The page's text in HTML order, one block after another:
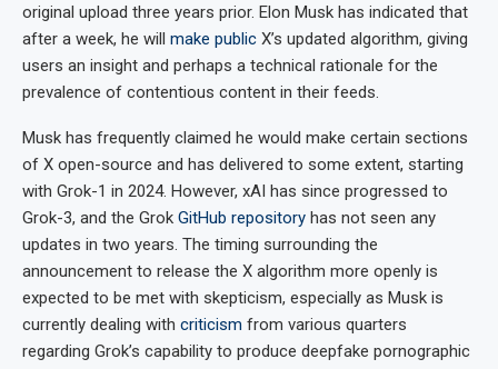
original upload three years prior. Elon Musk has indicated that
after a week, he will make public X’s updated algorithm, giving
users an insight and perhaps a technical rationale for the
prevalence of contentious content in their feeds.
Musk has frequently claimed he would make certain sections
of X open-source and has delivered to some extent, starting
with Grok-1 in 2024. However, xAI has since progressed to
Grok-3, and the Grok GitHub repository has not seen any
updates in two years. The timing surrounding the
announcement to release the X algorithm more openly is
expected to be met with skepticism, especially as Musk is
currently dealing with criticism from various quarters
regarding Grok’s capability to produce deepfake pornographic